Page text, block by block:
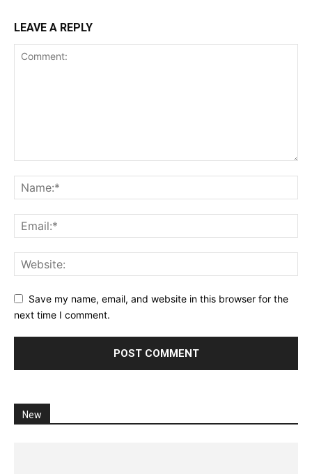
LEAVE A REPLY
Save my name, email, and website in this browser for the
next time I comment.
New